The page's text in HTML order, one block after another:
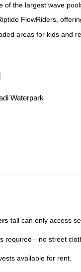
of the largest wave
FlowRiders,
areas for kids and
Waterpark
tall can only access
required—no street
available for rent.